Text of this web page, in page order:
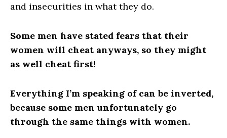
and insecurities in what they do.
Some men have stated fears that their
women will cheat anyways, so they might
as well cheat first!
Everything I’m speaking of can be inverted,
because some men unfortunately go
through the same things with women.